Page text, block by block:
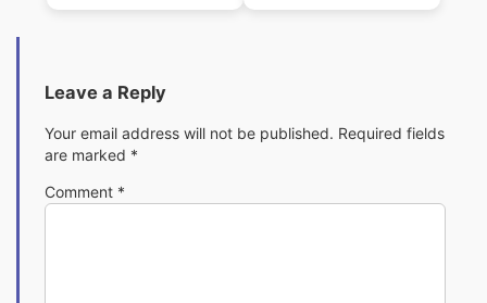
Leave a Reply
Your email address will not be published. Required fields
are marked *
Comment *